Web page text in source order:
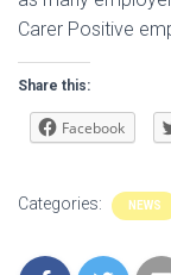
Carer Positive
Share this:
Facebook
Categories: NEWS